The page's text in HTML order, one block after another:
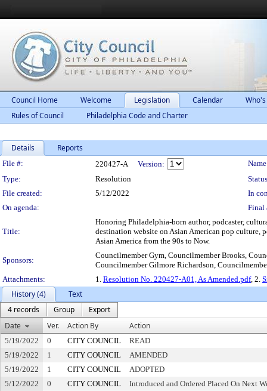
Council Home Welcome Legislation Calendar
Rules of Council
Philadelphia Code and Charter
Details Reports
Legislation Details
File #: 220427-A Version:
Type:
Resolution
File created:
5/12/2022
In
On agenda:
Final
Title:
Honoring Philadelphia-born author, podcaster,
destination website on Asian American pop culture,
Asian America from the 90s to Now.
Sponsors:
Councilmember Gym, Councilmember Brooks,
Councilmember Gilmore Richardson,
Attachments:
1. Resolution No. 220427-A01, As Amended.pdf, 2.
History (4)
Text
4 records
Group
Export
Date
Ver. Action By Action
5/19/2022 0 CITY COUNCIL
READ
5/19/2022
1 CITY COUNCIL
AMENDED
5/19/2022
1 CITY COUNCIL
ADOPTED
5/12/2022
0 CITY COUNCIL Introduced and Ordered Placed On Next